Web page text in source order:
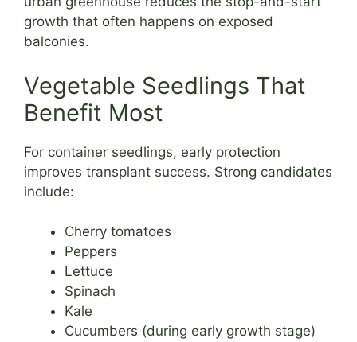
growth that often happens on exposed
balconies.
Vegetable Seedlings That
Benefit Most
For container seedlings, early protection
improves transplant success. Strong candidates
include:
Cherry tomatoes
Peppers
Lettuce
Spinach
Kale
Cucumbers (during early growth stage)